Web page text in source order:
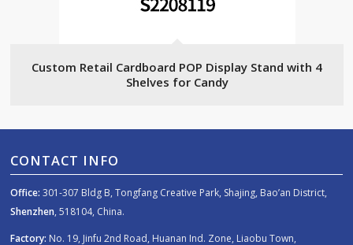
Custom Retail Cardboard POP Display Stand with 4
Shelves for Candy
CONTACT INFO
Office: 301-307 Bldg B, Tongfang Creative Park, Shajing, Bao’an District,
Shenzhen, 518104, China.
Factory: No. 19, Jinfu 2nd Road, Huanan Ind. Zone, Liaobu Town,